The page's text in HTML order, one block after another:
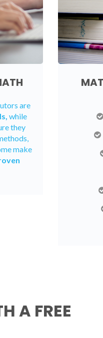
are
while
they
make
A FREE